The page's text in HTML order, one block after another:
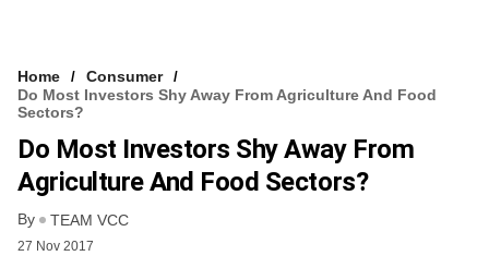
Home
Consumer
Do Most Investors Shy Away From Agriculture And Food
Sectors?
Do Most Investors Shy Away From
Agriculture And Food Sectors?
By TEAM VCC
27 Nov 2017